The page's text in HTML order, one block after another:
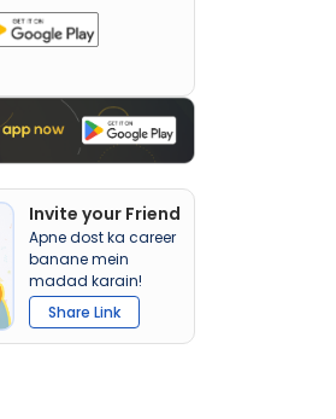
Invite your Friend
Apne dost ka career
banane mein
madad karain!
Share Link